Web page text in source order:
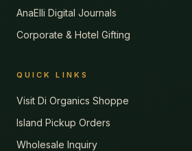
AnaElli Digital Journals
Corporate & Hotel Gifting
QUICK LINKS
Visit Di Organics Shoppe
Island Pickup Orders
Wholesale Inquiry